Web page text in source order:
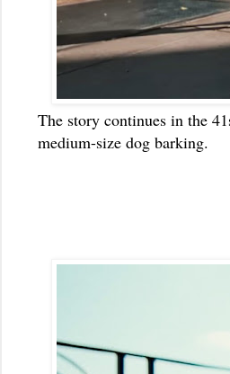
The story continues in the
medium-size dog barking.